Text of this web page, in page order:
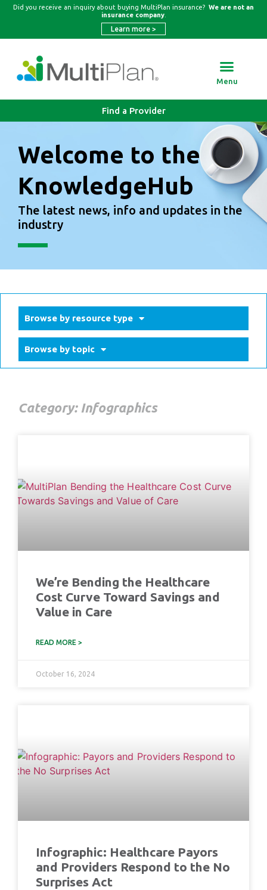
Did you receive an inquiry about buying MultiPlan insurance? We are not an
insurance company.
Learn more >
Menu
Find a Provider
Welcome to the
KnowledgeHub
The latest news, info and updates in the
industry
Browse by resource type
Browse by topic
Category: Infographics
We’re Bending the Healthcare
Cost Curve Toward Savings and
Value in Care
READ MORE >
October 16, 2024
Infographic: Healthcare Payors
and Providers Respond to the No
Surprises Act